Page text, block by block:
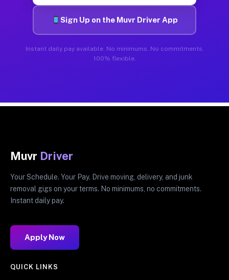
Sign Up on the Muvr Driver App
Instant daily pay available. No minimums. No commitments.
100% flexible.
Muvr Driver
Your Schedule. Your Pay. Drive moving, delivery, and junk
removal gigs on your terms. No minimums, no commitments.
Instant daily pay.
Apply Now
QUICK LINKS